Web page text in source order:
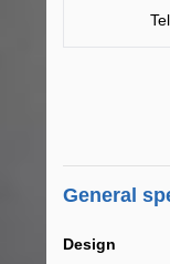
General
Design